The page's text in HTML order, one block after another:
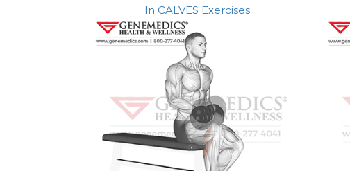
In CALVES Exercises